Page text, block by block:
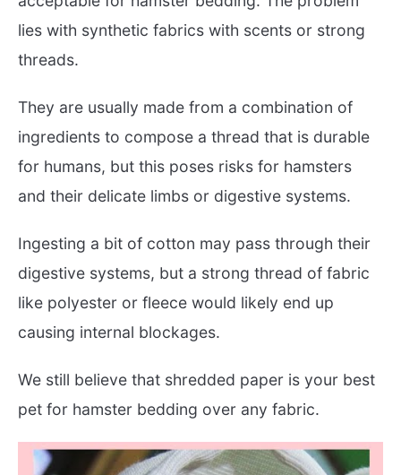
lies with synthetic fabrics with scents or strong
threads.
They are usually made from a combination of
ingredients to compose a thread that is durable
for humans, but this poses risks for hamsters
and their delicate limbs or digestive systems.
Ingesting a bit of cotton may pass through their
digestive systems, but a strong thread of fabric
like polyester or fleece would likely end up
causing internal blockages.
We still believe that shredded paper is your best
pet for hamster bedding over any fabric.